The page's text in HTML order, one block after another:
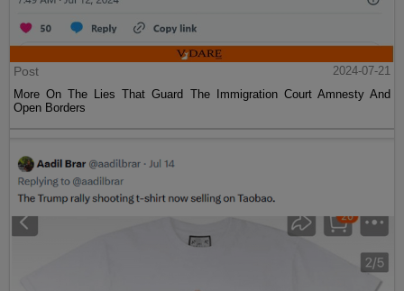
Post
2024-07-21
More On The Lies That Guard The Immigration Court Amnesty And
Open Borders